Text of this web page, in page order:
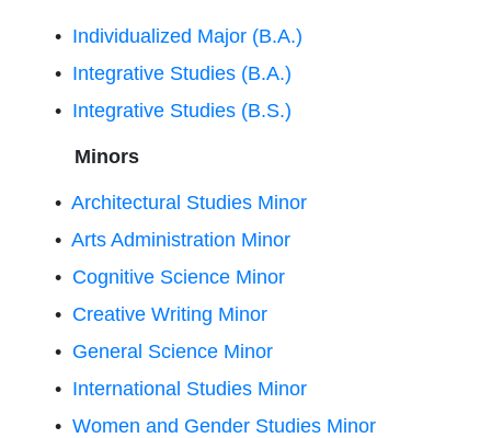
• Individualized Major (B.A.)
• Integrative Studies (B.A.)
• Integrative Studies (B.S.)
Minors
• Architectural Studies Minor
• Arts Administration Minor
• Cognitive Science Minor
• Creative Writing Minor
• General Science Minor
• International Studies Minor
• Women and Gender Studies Minor